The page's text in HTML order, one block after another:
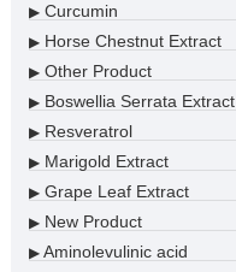
▶Curcumin
▶Horse Chestnut Extract
▶Other Product
▶Boswellia Serrata Extract
▶Resveratrol
▶Marigold Extract
▶Grape Leaf Extract
▶New Product
▶Aminolevulinic acid